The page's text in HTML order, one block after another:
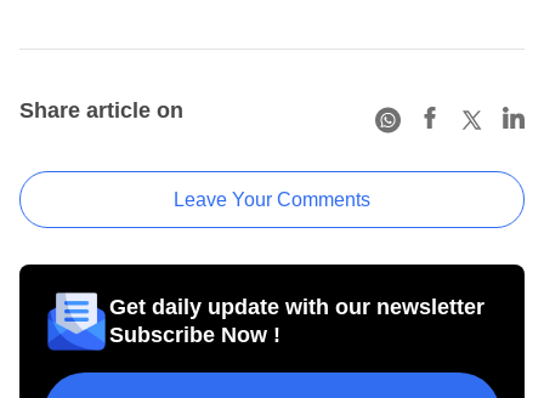
Share article on
Leave Your Comments
Get daily update with our newsletter
Subscribe Now !